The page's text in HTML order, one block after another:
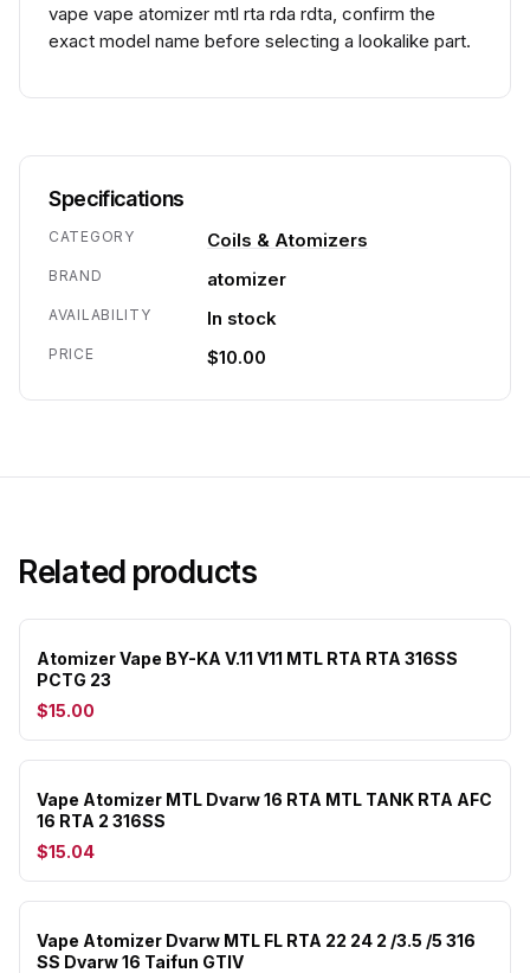
vape vape atomizer mtl rta rda rdta, confirm the
exact model name before selecting a lookalike part.
Specifications
CATEGORY Coils & Atomizers
BRAND atomizer
AVAILABILITY In stock
PRICE $10.00
Related products
Atomizer Vape BY-KA V.11 V11 MTL RTA RTA 316SS
PCTG 23
$15.00
Vape Atomizer MTL Dvarw 16 RTA MTL TANK RTA AFC
16 RTA 2 316SS
$15.04
Vape Atomizer Dvarw MTL FL RTA 22 24 2 /3.5 /5 316
SS Dvarw 16 Taifun GTIV